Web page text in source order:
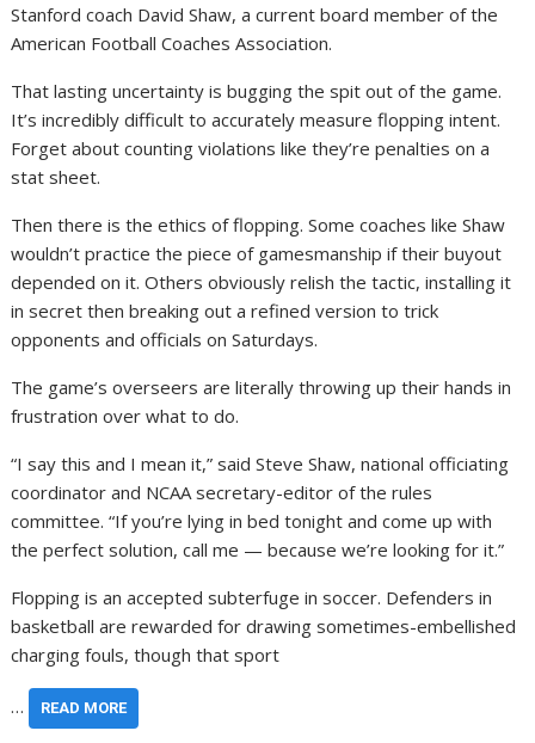
Stanford coach David Shaw, a current board member of the
American Football Coaches Association.
That lasting uncertainty is bugging the spit out of the game.
It’s incredibly difficult to accurately measure flopping intent.
Forget about counting violations like they’re penalties on a
stat sheet.
Then there is the ethics of flopping. Some coaches like Shaw
wouldn’t practice the piece of gamesmanship if their buyout
depended on it. Others obviously relish the tactic, installing it
in secret then breaking out a refined version to trick
opponents and officials on Saturdays.
The game’s overseers are literally throwing up their hands in
frustration over what to do.
“I say this and I mean it,” said Steve Shaw, national officiating
coordinator and NCAA secretary-editor of the rules
committee. “If you’re lying in bed tonight and come up with
the perfect solution, call me — because we’re looking for it.”
Flopping is an accepted subterfuge in soccer. Defenders in
basketball are rewarded for drawing sometimes-embellished
charging fouls, though that sport
… READ MORE